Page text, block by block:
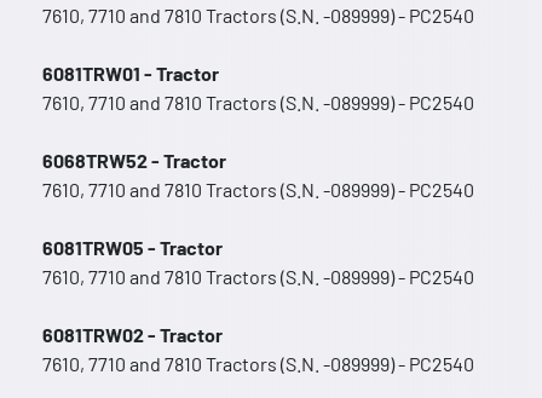
7610, 7710 and 7810 Tractors (S.N. -089999) - PC2540
6081TRW01 - Tractor
7610, 7710 and 7810 Tractors (S.N. -089999) - PC2540
6068TRW52 - Tractor
7610, 7710 and 7810 Tractors (S.N. -089999) - PC2540
6081TRW05 - Tractor
7610, 7710 and 7810 Tractors (S.N. -089999) - PC2540
6081TRW02 - Tractor
7610, 7710 and 7810 Tractors (S.N. -089999) - PC2540